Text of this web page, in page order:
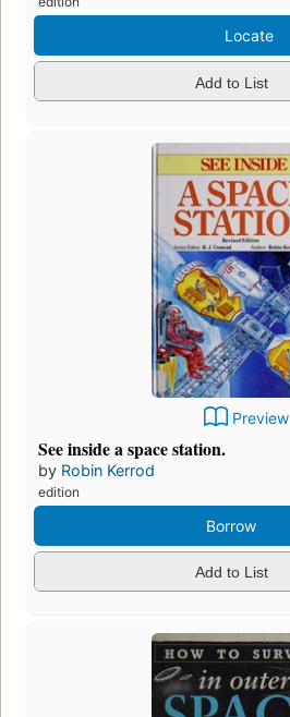
Locate
Add to List
Preview
See inside a space station.
by Robin Kerrod
edition
Borrow
Add to List